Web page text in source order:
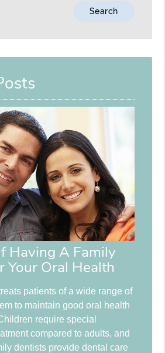
Having A Family
Your Oral Health
patients of a wide range of
to maintain good oral health
require special
compared to adults, and
dentists provide dental care